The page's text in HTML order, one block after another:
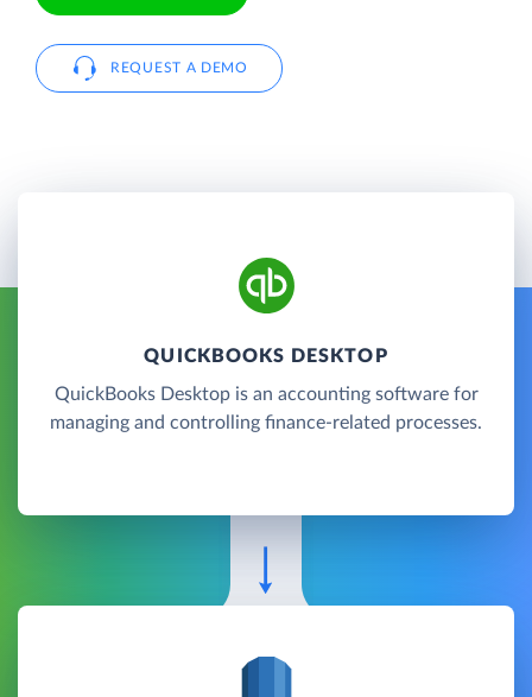
REQUEST A DEMO
QUICKBOOKS DESKTOP
QuickBooks Desktop is an accounting software for
managing and controlling finance-related processes.